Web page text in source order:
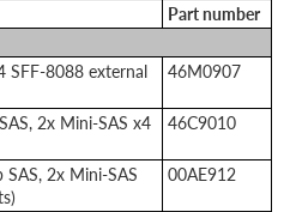
Part number
SFF-8088 external
46M0907
2x Mini-SAS x4
46C9010
2x Mini-SAS
00AE912